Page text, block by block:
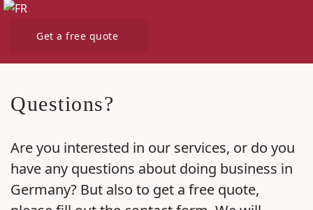
Get a free quote
Questions?
Are you interested in our services, or do you
have any questions about doing business in
Germany? But also to get a free quote,